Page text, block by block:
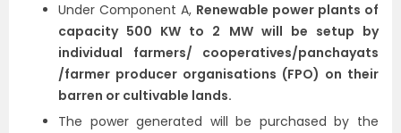
Under Component A, Renewable power plants of
capacity 500 KW to 2 MW will be setup by
individual farmers/ cooperatives/panchayats
/farmer producer organisations (FPO) on their
barren or cultivable lands.
The power generated will be purchased by the